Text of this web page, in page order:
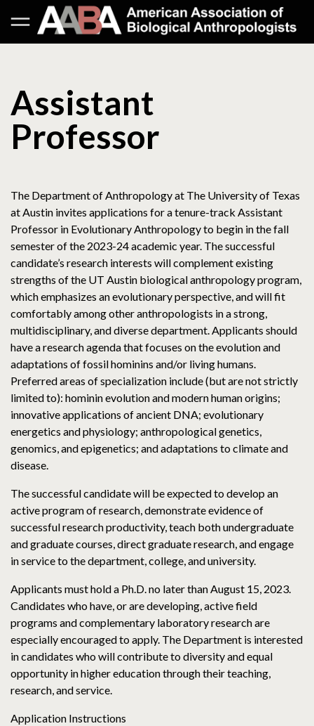
Assistant
Professor
The Department of Anthropology at The University of Texas
at Austin invites applications for a tenure-track Assistant
Professor in Evolutionary Anthropology to begin in the fall
semester of the 2023-24 academic year. The successful
candidate’s research interests will complement existing
strengths of the UT Austin biological anthropology program,
which emphasizes an evolutionary perspective, and will fit
comfortably among other anthropologists in a strong,
multidisciplinary, and diverse department. Applicants should
have a research agenda that focuses on the evolution and
adaptations of fossil hominins and/or living humans.
Preferred areas of specialization include (but are not strictly
limited to): hominin evolution and modern human origins;
innovative applications of ancient DNA; evolutionary
energetics and physiology; anthropological genetics,
genomics, and epigenetics; and adaptations to climate and
disease.
The successful candidate will be expected to develop an
active program of research, demonstrate evidence of
successful research productivity, teach both undergraduate
and graduate courses, direct graduate research, and engage
in service to the department, college, and university.
Applicants must hold a Ph.D. no later than August 15, 2023.
Candidates who have, or are developing, active field
programs and complementary laboratory research are
especially encouraged to apply. The Department is interested
in candidates who will contribute to diversity and equal
opportunity in higher education through their teaching,
research, and service.
Application Instructions